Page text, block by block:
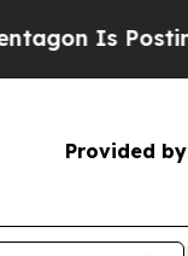
Is Posting
Provided by